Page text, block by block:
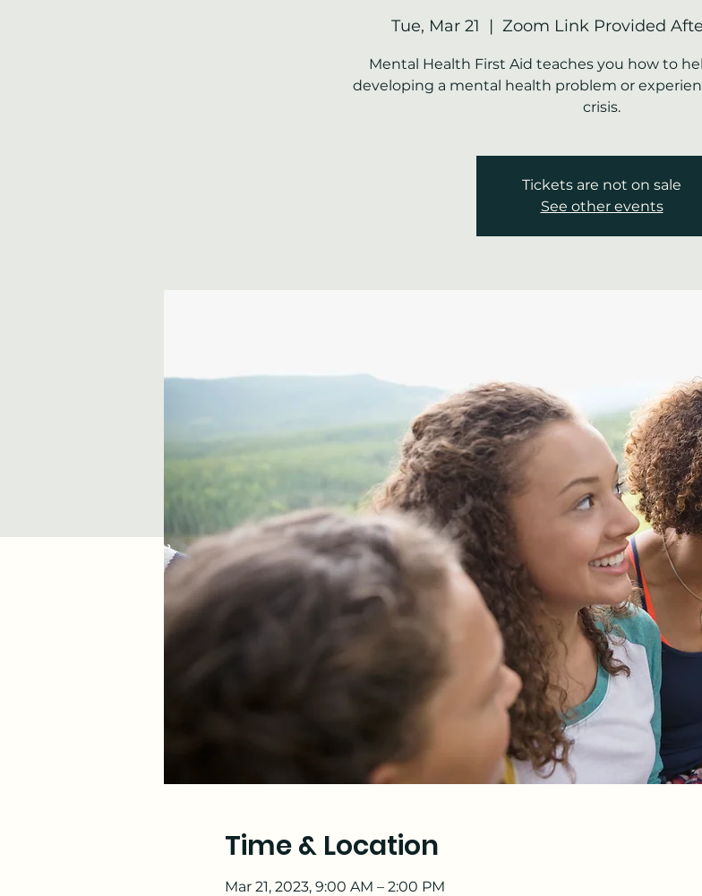
Tue, Mar 21
  |
Zoom Link Provided
Mental Health First Aid teaches you how to
developing a mental health problem or
crisis.
Tickets are not on sale
See other events
Time & Location
Mar 21, 2023, 9:00 AM – 2:00 PM